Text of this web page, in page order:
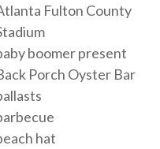
Fulton County
boomer present
Porch Oyster Bar
hat